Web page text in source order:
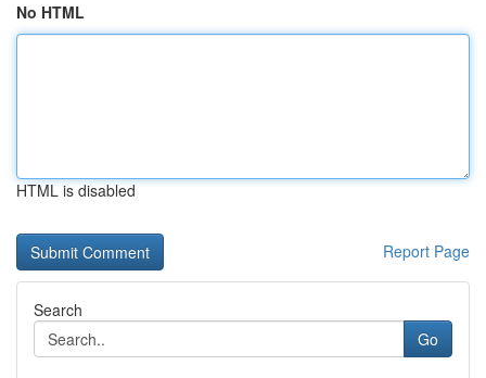
No HTML
HTML is disabled
Report Page
Search
Go